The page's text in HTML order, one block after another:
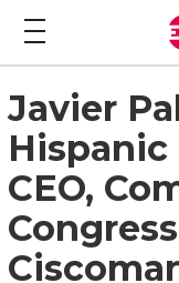
Javier
Hispanic
CEO,